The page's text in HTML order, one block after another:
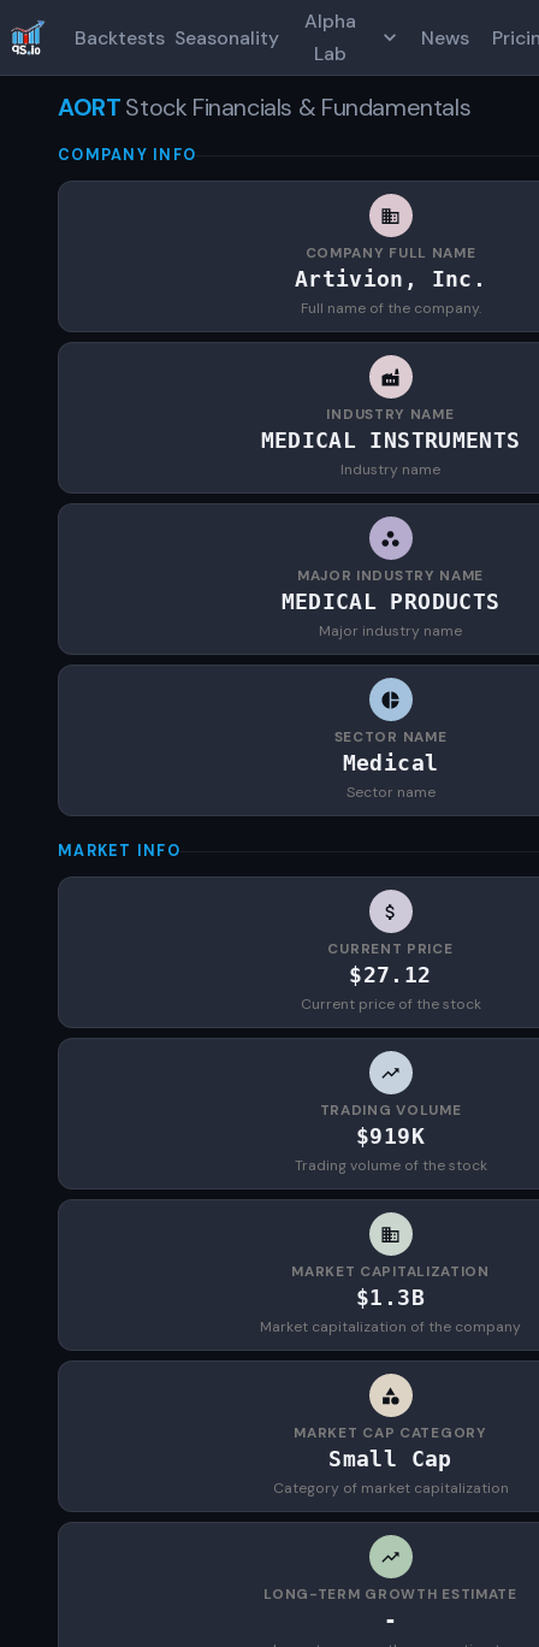
Backtests Seasonality
Alpha
Lab
News
AORTStock Financials & Fundamentals
COMPANY INFO
COMPANY FULL NAME
Artivion, Inc.
Full name of the company.
INDUSTRY NAME
MEDICAL INSTRUMENTS
Industry name
MAJOR INDUSTRY NAME
MEDICAL PRODUCTS
Major industry name
SECTOR NAME
Medical
Sector name
MARKET INFO
CURRENT PRICE
$27.12
Current price of the stock
TRADING VOLUME
$919K
Trading volume of the stock
MARKET CAPITALIZATION
$1.3B
Market capitalization of the company
MARKET CAP CATEGORY
Small Cap
Category of market capitalization
LONG-TERM GROWTH ESTIMATE
-